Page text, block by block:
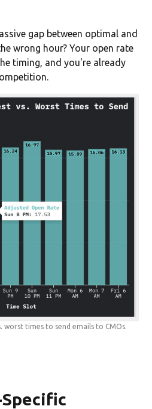
gap between optimal and
wrong hour? Your open rate
timing, and you're already
worst times to send emails to CMOs.